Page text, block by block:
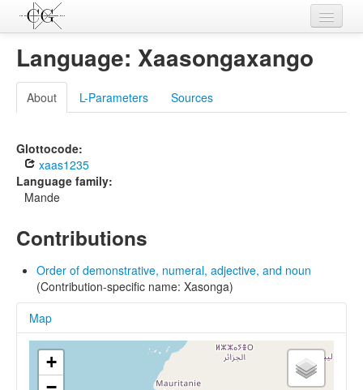
Languages
L-Parameters
Constructions
Examples
Sources
Language: Xaasongaxango
About L-Parameters Sources
Glottocode:
xaas1235
Language family:
Mande
Contributions
Order of demonstrative, numeral, adjective, and noun
(Contribution-specific name: Xasonga)
Map
+